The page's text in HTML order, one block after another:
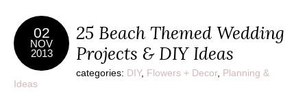
02
NOV
2013
25 Beach Themed Wedding
Projects & DIY Ideas
categories: DIY, Flowers + Decor, Planning &
Ideas